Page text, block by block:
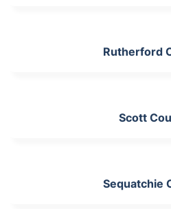
Rutherford
Scott
Sequatchie